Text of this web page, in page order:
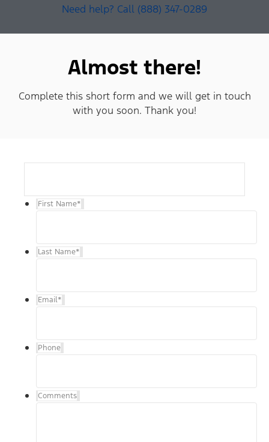
Need help? Call (888) 347-0289
Almost there!
Complete this short form and we will get in touch
with you soon. Thank you!
First Name*
Last Name*
Email*
Phone
Comments